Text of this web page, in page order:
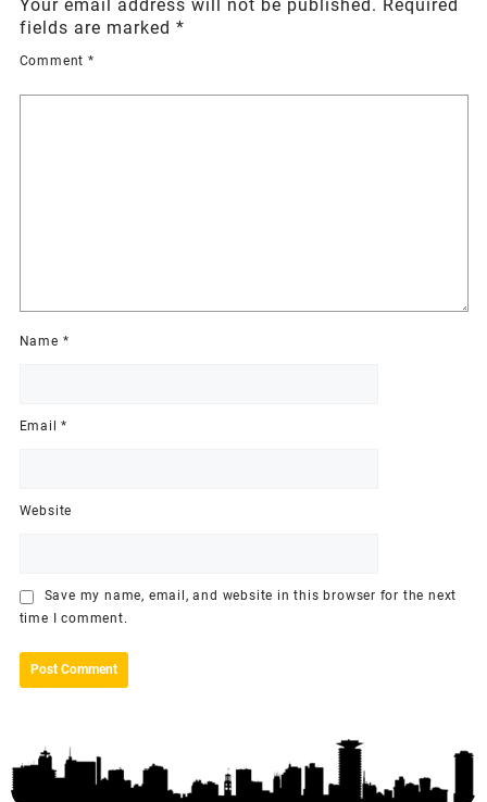
Your email address will not be published. Required
fields are marked *
Comment *
Name *
Email*
Website
Save my name, email, and website in this browser for the next
time I comment.